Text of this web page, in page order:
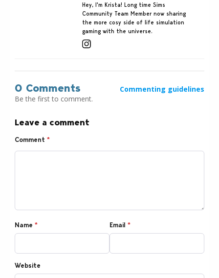
Hey, I'm Krista! Long time Sims
Community Team Member now sharing
the more cosy side of life simulation
gaming with the universe.
0 Comments
Commenting guidelines
Be the first to comment.
Leave a comment
Comment *
Name * Email *
Website